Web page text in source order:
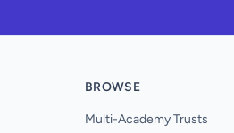
BROWSE
Multi-Academy Trusts